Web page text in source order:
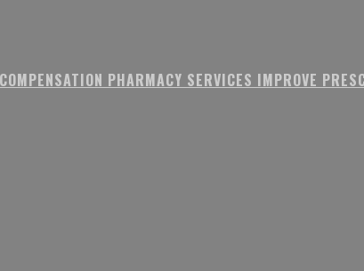
PHARMACY SERVICES IMPROVE